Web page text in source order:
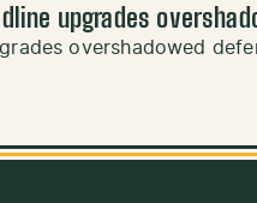
upgrades
overshadowed